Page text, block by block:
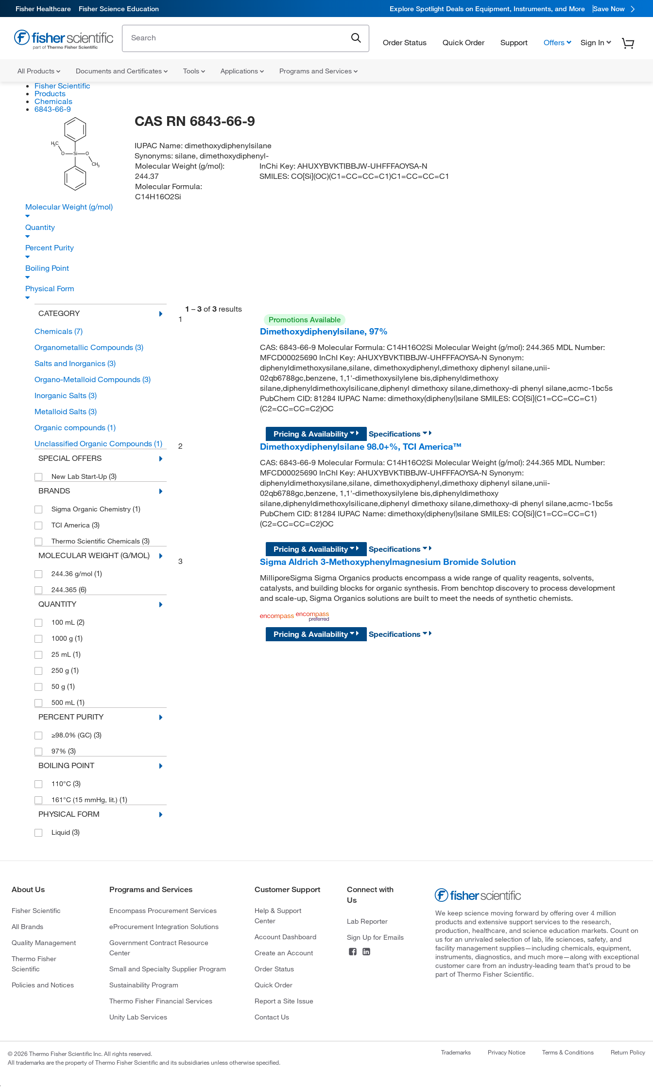
Fisher Healthcare Fisher Science Education Explore Spotlight Deals on Equipment, Instruments, and More Save Now
Order Status Quick Order Support Offers Sign In
All Products Documents and Certificates Tools Applications Programs and Services
Fisher Scientific
Products
Chemicals
6843-66-9
H3C
O Si O
CH3
CAS RN 6843-66-9
IUPAC Name:dimethoxydiphenylsilane
Synonyms:silane, dimethoxydiphenyl-
Molecular Weight (g/mol):
244.37
Molecular Formula:
C14H16O2Si
InChi Key:AHUXYBVKTIBBJW-UHFFFAOYSA-N
SMILES:CO[Si](OC)(C1=CC=CC=C1)C1=CC=CC=C1
Molecular Weight (g/mol)
Quantity
Percent Purity
Boiling Point
Physical Form
CATEGORY
Chemicals (7)
Organometallic Compounds (3)
Salts and Inorganics (3)
Organo-Metalloid Compounds (3)
Inorganic Salts (3)
Metalloid Salts (3)
Organic compounds (1)
Unclassified Organic Compounds (1)
SPECIAL OFFERS
New Lab Start-Up (3)
BRANDS
Sigma Organic Chemistry (1)
TCI America (3)
Thermo Scientific Chemicals (3)
MOLECULAR WEIGHT (G/MOL)
244.36 g/mol (1)
244.365 (6)
QUANTITY
100 mL (2)
1000 g (1)
25 mL (1)
250 g (1)
50 g (1)
500 mL (1)
PERCENT PURITY
≥98.0% (GC) (3)
97% (3)
BOILING POINT
110°C (3)
161°C (15 mmHg, lit.) (1)
PHYSICAL FORM
Liquid (3)
1 – 3 of 3 results
1
Promotions Available
Dimethoxydiphenylsilane, 97%
CAS: 6843-66-9 Molecular Formula: C14H16O2Si Molecular Weight (g/mol): 244.365 MDL Number:
MFCD00025690 InChI Key: AHUXYBVKTIBBJW-UHFFFAOYSA-N Synonym:
diphenyldimethoxysilane,silane, dimethoxydiphenyl,dimethoxy diphenyl silane,unii-
02qb6788gc,benzene, 1,1'-dimethoxysilylene bis,diphenyldimethoxy
silane,diphenyldimethoxylsilicane,diphenyl dimethoxy silane,dimethoxy-di phenyl silane,acmc-1bc5s
PubChem CID: 81284 IUPAC Name: dimethoxy(diphenyl)silane SMILES: CO[Si](C1=CC=CC=C1)
(C2=CC=CC=C2)OC
Pricing & Availability
Specifications
2
Dimethoxydiphenylsilane 98.0+%, TCI America™
CAS: 6843-66-9 Molecular Formula: C14H16O2Si Molecular Weight (g/mol): 244.365 MDL Number:
MFCD00025690 InChI Key: AHUXYBVKTIBBJW-UHFFFAOYSA-N Synonym:
diphenyldimethoxysilane,silane, dimethoxydiphenyl,dimethoxy diphenyl silane,unii-
02qb6788gc,benzene, 1,1'-dimethoxysilylene bis,diphenyldimethoxy
silane,diphenyldimethoxylsilicane,diphenyl dimethoxy silane,dimethoxy-di phenyl silane,acmc-1bc5s
PubChem CID: 81284 IUPAC Name: dimethoxy(diphenyl)silane SMILES: CO[Si](C1=CC=CC=C1)
(C2=CC=CC=C2)OC
Pricing & Availability
Specifications
3
Sigma Aldrich 3-Methoxyphenylmagnesium Bromide Solution
MilliporeSigma Sigma Organics products encompass a wide range of quality reagents, solvents,
catalysts, and building blocks for organic synthesis. From benchtop discovery to process development
and scale-up, Sigma Organics solutions are built to meet the needs of synthetic chemists.
Pricing & Availability Specifications
About Us
Fisher Scientific
All Brands
Quality Management
Thermo Fisher
Scientific
Policies and Notices
Programs and Services
Encompass Procurement Services
eProcurement Integration Solutions
Government Contract Resource
Center
Small and Specialty Supplier Program
Sustainability Program
Thermo Fisher Financial Services
Unity Lab Services
Customer Support
Help & Support
Center
Account Dashboard
Create an Account
Order Status
Quick Order
Report a Site Issue
Contact Us
Connect with
Us
Lab Reporter
Sign Up for Emails
We keep science moving forward by offering over 4 million
products and extensive support services to the research,
production, healthcare, and science education markets. Count on
us for an unrivaled selection of lab, life sciences, safety, and
facility management supplies—including chemicals, equipment,
instruments, diagnostics, and much more—along with exceptional
customer care from an industry-leading team that’s proud to be
part of Thermo Fisher Scientific.
© 2026 Thermo Fisher Scientific Inc. All rights reserved.
All trademarks are the property of Thermo Fisher Scientific and its subsidiaries unless otherwise specified.
Trademarks Privacy Notice Terms & Conditions Return Policy